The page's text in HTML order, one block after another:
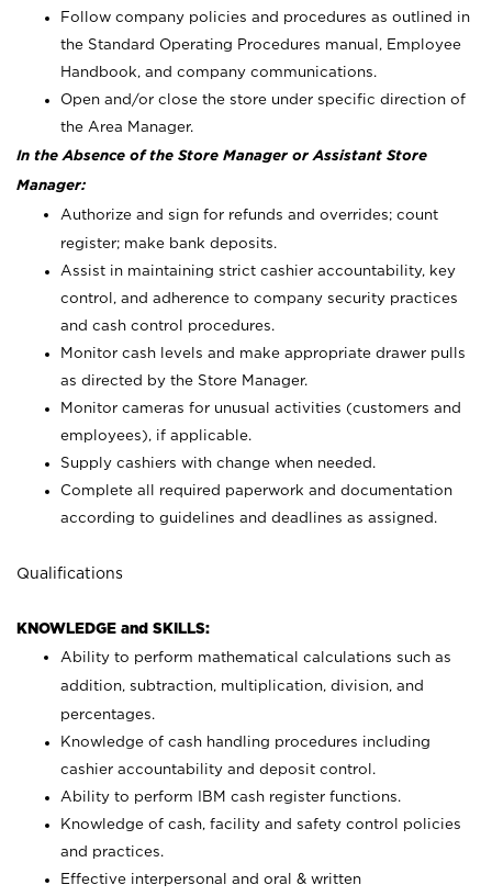
Follow company policies and procedures as outlined in
the Standard Operating Procedures manual, Employee
Handbook, and company communications.
Open and/or close the store under specific direction of
the Area Manager.
In the Absence of the Store Manager or Assistant Store
Manager:
Authorize and sign for refunds and overrides; count
register; make bank deposits.
Assist in maintaining strict cashier accountability, key
control, and adherence to company security practices
and cash control procedures.
Monitor cash levels and make appropriate drawer pulls
as directed by the Store Manager.
Monitor cameras for unusual activities (customers and
employees), if applicable.
Supply cashiers with change when needed.
Complete all required paperwork and documentation
according to guidelines and deadlines as assigned.
Qualifications
KNOWLEDGE and SKILLS:
Ability to perform mathematical calculations such as
addition, subtraction, multiplication, division, and
percentages.
Knowledge of cash handling procedures including
cashier accountability and deposit control.
Ability to perform IBM cash register functions.
Knowledge of cash, facility and safety control policies
and practices.
Effective interpersonal and oral & written